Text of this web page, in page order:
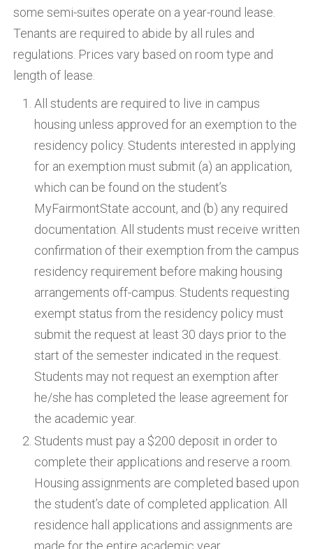
some semi-suites operate on a year-round lease.
Tenants are required to abide by all rules and
regulations. Prices vary based on room type and
length of lease.
All students are required to live in campus
housing unless approved for an exemption to the
residency policy. Students interested in applying
for an exemption must submit (a) an application,
which can be found on the student’s
MyFairmontState account, and (b) any required
documentation. All students must receive written
confirmation of their exemption from the campus
residency requirement before making housing
arrangements off-campus. Students requesting
exempt status from the residency policy must
submit the request at least 30 days prior to the
start of the semester indicated in the request.
Students may not request an exemption after
he/she has completed the lease agreement for
the academic year.
Students must pay a $200 deposit in order to
complete their applications and reserve a room.
Housing assignments are completed based upon
the student’s date of completed application. All
residence hall applications and assignments are
made for the entire academic year